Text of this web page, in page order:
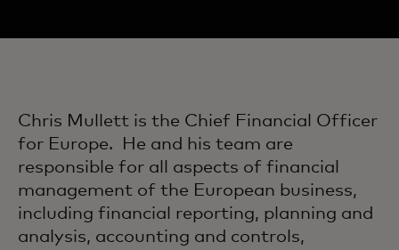
Chris Mullett is the Chief Financial Officer
for Europe. He and his team are
responsible for all aspects of financial
management of the European business,
including financial reporting, planning and
analysis, accounting and controls,